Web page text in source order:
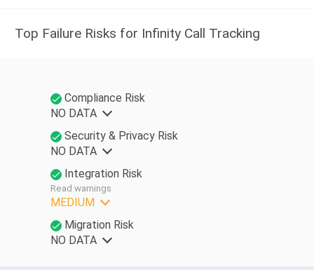
Top Failure Risks for Infinity Call Tracking
Compliance Risk
NO DATA
Security & Privacy Risk
NO DATA
Integration Risk
Read warnings
MEDIUM
Migration Risk
NO DATA